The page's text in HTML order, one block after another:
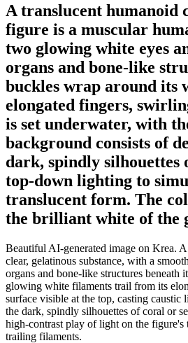
A translucent humanoid
figure is a muscular
two glowing white eyes
organs and bone-like
buckles wrap around its
elongated fingers,
is set underwater, with
background consists of
dark, spindly silhouettes
top-down lighting to
translucent form. The
the brilliant white of the
Beautiful AI-generated image on Krea.
clear, gelatinous substance, with a
organs and bone-like structures
glowing white filaments trail from its
surface visible at the top, casting
the dark, spindly silhouettes of coral or
high-contrast play of light on the figure's
trailing filaments.